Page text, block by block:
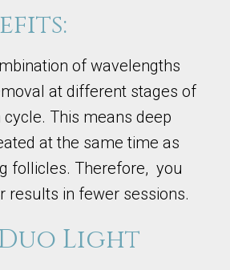
of wavelengths
at different stages of
This means deep
at the same time as
follicles. Therefore, you
results in fewer sessions.
Light